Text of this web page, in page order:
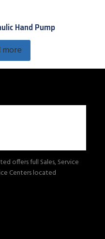
Hand Pump
more
offers full Sales, Service
Centers located